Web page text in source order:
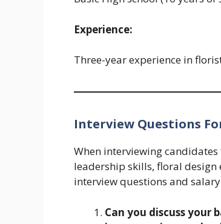
Experience:
Three-year experience in
Interview Questions
When interviewing
leadership skills, floral design
interview questions and
Can you discuss your